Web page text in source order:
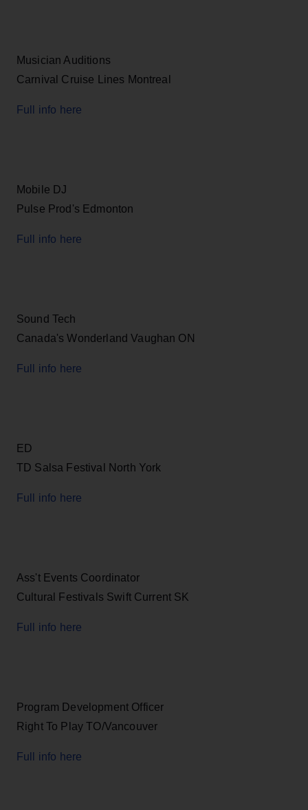
Musician Auditions
Carnival Cruise Lines Montreal
Full info here
Mobile DJ
Pulse Prod's Edmonton
Full info here
Sound Tech
Canada's Wonderland Vaughan ON
Full info here
ED
TD Salsa Festival North York
Full info here
Ass't Events Coordinator
Cultural Festivals Swift Current SK
Full info here
Program Development Officer
Right To Play TO/Vancouver
Full info here